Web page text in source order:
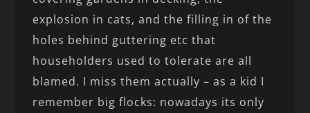
explosion in cats, and the filling in of the
holes behind guttering etc that
householders used to tolerate are all
blamed. I miss them actually – as a kid I
remember big flocks: nowadays its only